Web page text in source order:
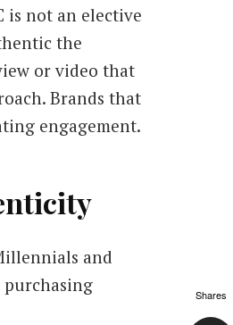
is not an elective
the
or video that
Brands that
engagement.
and
purchasing
Shares